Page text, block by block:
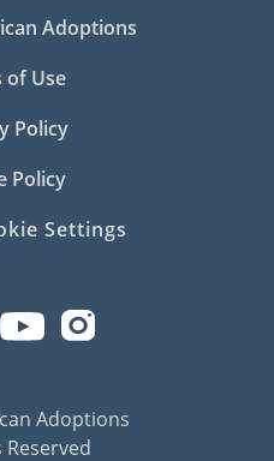
Adoptions
of Use
Policy
Policy
Settings
Adoptions
Reserved